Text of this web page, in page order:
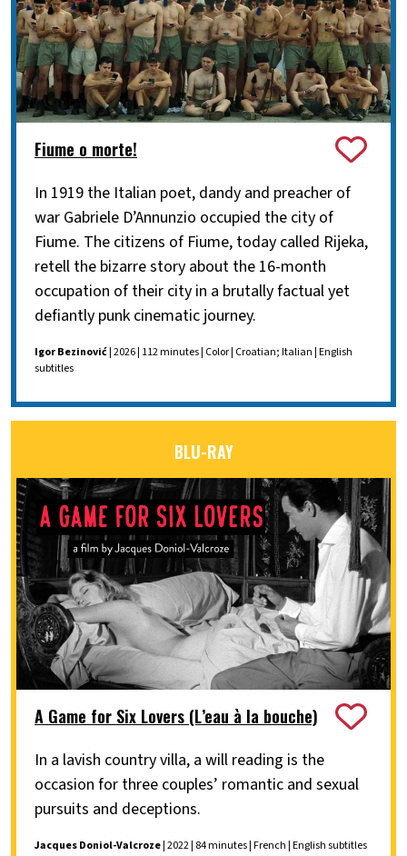
Fiume o morte!
In 1919 the Italian poet, dandy and preacher of
war Gabriele D’Annunzio occupied the city of
Fiume. The citizens of Fiume, today called Rijeka,
retell the bizarre story about the 16-month
occupation of their city in a brutally factual yet
defiantly punk cinematic journey.
Igor Bezinović| 2026 | 112 minutes | Color | Croatian; Italian | English
subtitles
BLU-RAY
A Game for Six Lovers (L’eau à la bouche)
In a lavish country villa, a will reading is the
occasion for three couples’ romantic and sexual
pursuits and deceptions.
Jacques Doniol-Valcroze| 2022 | 84 minutes | French | English subtitles